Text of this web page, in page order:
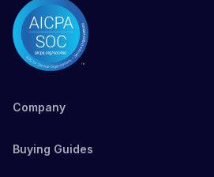
Company
Buying Guides